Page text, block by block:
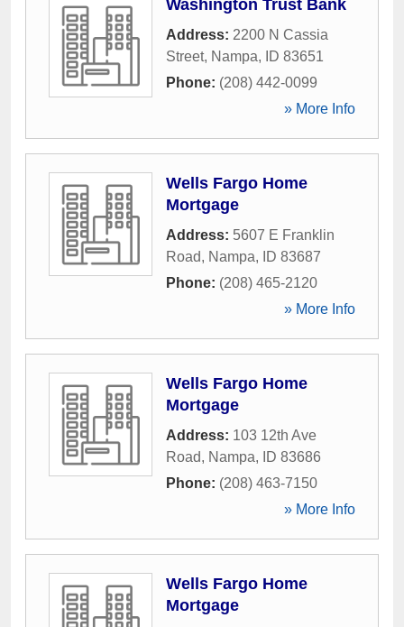
Washington Trust Bank
Address: 2200 N Cassia
Street, Nampa, ID 83651
Phone: (208) 442-0099
» More Info
Wells Fargo Home
Mortgage
Address: 5607 E Franklin
Road, Nampa, ID 83687
Phone: (208) 465-2120
» More Info
Wells Fargo Home
Mortgage
Address: 103 12th Ave
Road, Nampa, ID 83686
Phone: (208) 463-7150
» More Info
Wells Fargo Home
Mortgage